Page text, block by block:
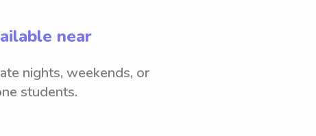
near
nights, weekends, or
students.